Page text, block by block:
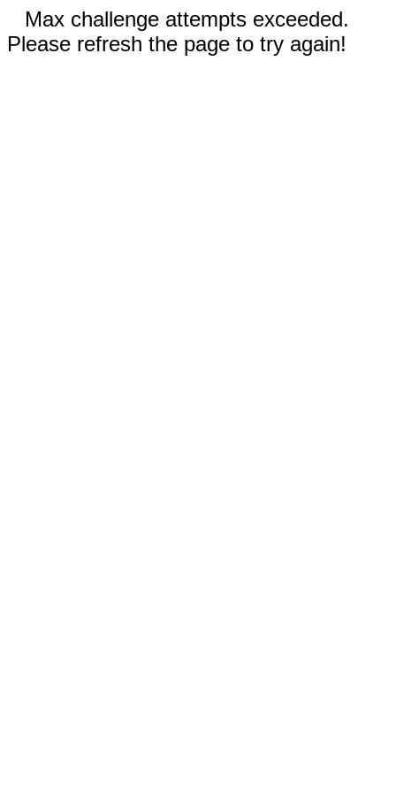
Max challenge attempts exceeded.
Please refresh the page to try again!